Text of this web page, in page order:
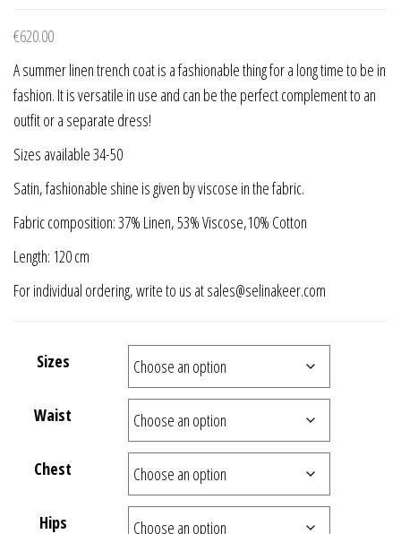
€620.00
A summer linen trench coat is a fashionable thing for a long time to be in
fashion. It is versatile in use and can be the perfect complement to an
outfit or a separate dress!
Sizes available 34-50
Satin, fashionable shine is given by viscose in the fabric.
Fabric composition: 37% Linen, 53% Viscose,10% Cotton
Length: 120 cm
For individual ordering, write to us at sales@selinakeer.com
Sizes
Waist
Chest
Hips